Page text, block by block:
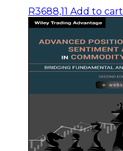
R3688,11 Add to cart